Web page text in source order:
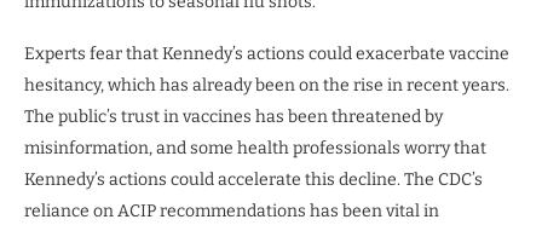
Experts fear that Kennedy’s actions could exacerbate vaccine
hesitancy, which has already been on the rise in recent years.
The public’s trust in vaccines has been threatened by
misinformation, and some health professionals worry that
Kennedy’s actions could accelerate this decline. The CDC’s
reliance on ACIP recommendations has been vital in